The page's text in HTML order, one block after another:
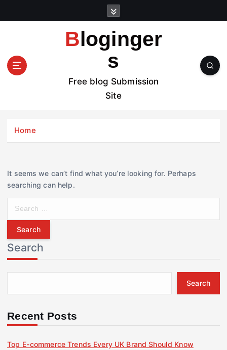
t
Bloginger
s
Free blog Submission
Site
Home
It seems we can’t find what you’re looking for. Perhaps
searching can help.
r
c
h
f
r
Search
Search
Recent Posts
Top E-commerce Trends Every UK Brand Should Know